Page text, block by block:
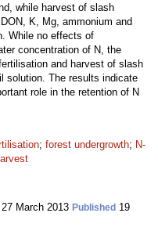
while harvest of slash
K, Mg, ammonium and
While no effects of
concentration of N, the
and harvest of slash
solution. The results indicate
role in the retention of N
; forest undergrowth; N-
27 March 2013 Published 19